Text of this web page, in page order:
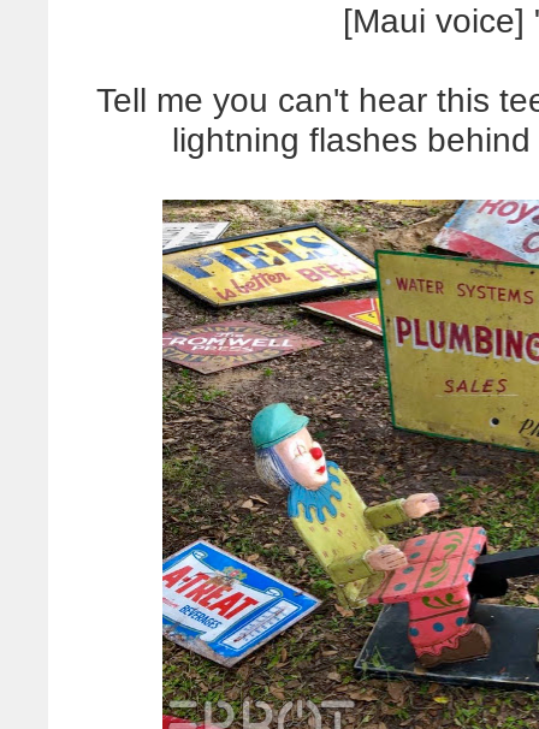
[Maui voice]
Tell me you can't hear this
lightning flashes